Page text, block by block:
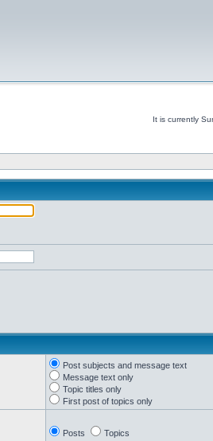
It is currently
Post subjects and message text
Message text only
Topic titles only
First post of topics only
Posts Topics